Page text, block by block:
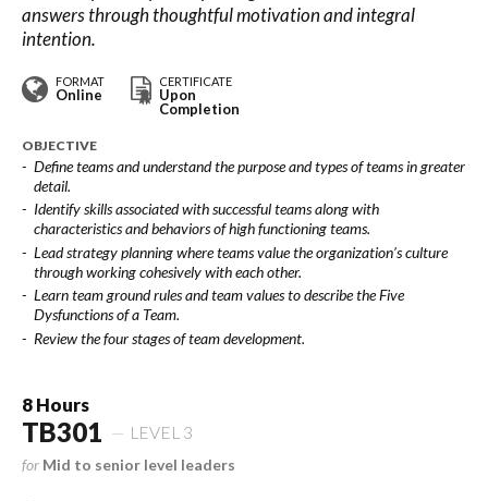
answers through thoughtful motivation and integral
intention.
FORMAT
Online
CERTIFICATE
Upon
Completion
OBJECTIVE
Define teams and understand the purpose and types of teams in greater
detail.
Identify skills associated with successful teams along with
characteristics and behaviors of high functioning teams.
Lead strategy planning where teams value the organization’s culture
through working cohesively with each other.
Learn team ground rules and team values to describe the Five
Dysfunctions of a Team.
Review the four stages of team development.
8 Hours
TB301 LEVEL 3
for Mid to senior level leaders